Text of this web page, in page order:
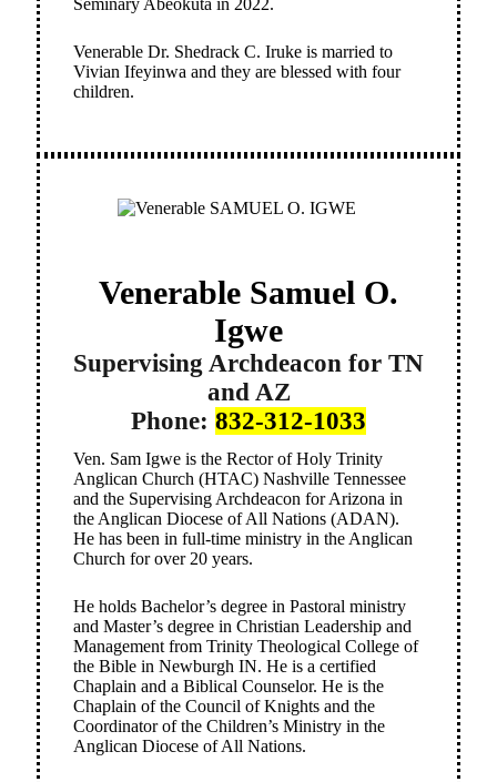
Venerable Dr. Shedrack C. Iruke is married to
Vivian Ifeyinwa and they are blessed with four
children.
Venerable Samuel O.
Igwe
Supervising Archdeacon for TN
and AZ
Phone: 832-312-1033
Ven. Sam Igwe is the Rector of Holy Trinity
Anglican Church (HTAC) Nashville Tennessee
and the Supervising Archdeacon for Arizona in
the Anglican Diocese of All Nations (ADAN).
He has been in full-time ministry in the Anglican
Church for over 20 years.
He holds Bachelor’s degree in Pastoral ministry
and Master’s degree in Christian Leadership and
Management from Trinity Theological College of
the Bible in Newburgh IN. He is a certified
Chaplain and a Biblical Counselor. He is the
Chaplain of the Council of Knights and the
Coordinator of the Children’s Ministry in the
Anglican Diocese of All Nations.